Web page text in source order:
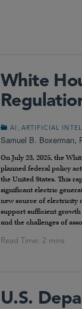
White
AI ARTIFICIAL
Samuel B. Boxerman,
On July 23, 2025, the
planned federal policy
the United States. This
significant electric
new source of electricity
support sufficient
and the challenges of
U.S.